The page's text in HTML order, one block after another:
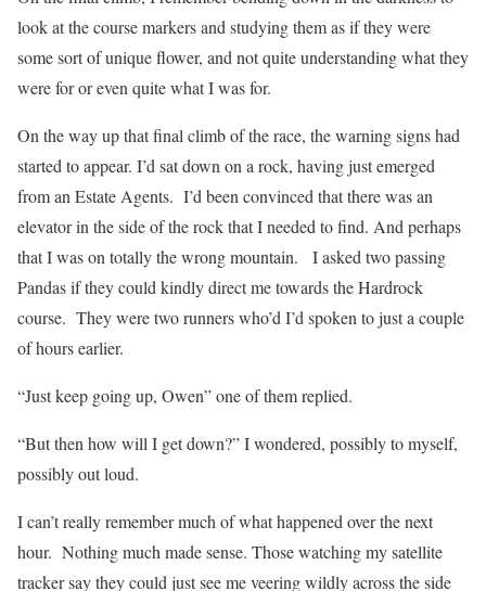
look at the course markers and studying them as if they were
some sort of unique flower, and not quite understanding what they
were for or even quite what I was for.
On the way up that final climb of the race, the warning signs had
started to appear. I’d sat down on a rock, having just emerged
from an Estate Agents. I’d been convinced that there was an
elevator in the side of the rock that I needed to find. And perhaps
that I was on totally the wrong mountain.
I asked two passing
Pandas if they could kindly direct me towards the Hardrock
course. They were two runners who’d I’d spoken to just a couple
of hours earlier.
“Just keep going up, Owen” one of them replied.
“But then how will I get down?” I wondered, possibly to myself,
possibly out loud.
I can’t really remember much of what happened over the next
hour. Nothing much made sense. Those watching my satellite
tracker say they could just see me veering wildly across the side